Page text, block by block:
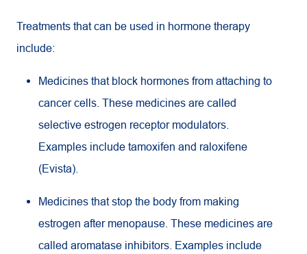
Treatments that can be used in hormone therapy
include:
Medicines that block hormones from attaching to
cancer cells. These medicines are called
selective estrogen receptor modulators.
Examples include tamoxifen and raloxifene
(Evista).
Medicines that stop the body from making
estrogen after menopause. These medicines are
called aromatase inhibitors. Examples include